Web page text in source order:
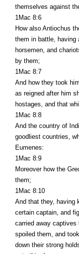
themselves against
1Mac 8:6
How also Antiochus
them in battle, having
horsemen, and
by them;
1Mac 8:7
And how they took
as reigned after him
hostages, and that
1Mac 8:8
And the country of
goodliest countries,
Eumenes:
1Mac 8:9
Moreover how the
them;
1Mac 8:10
And that they, having
certain captain, and
carried away captives
spoiled them, and
down their strong